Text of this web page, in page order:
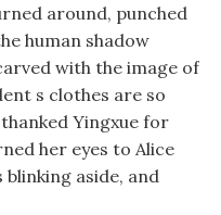
around, punched
human shadow
with the image of
s clothes are so
Yingxue for
her eyes to Alice
aside, and